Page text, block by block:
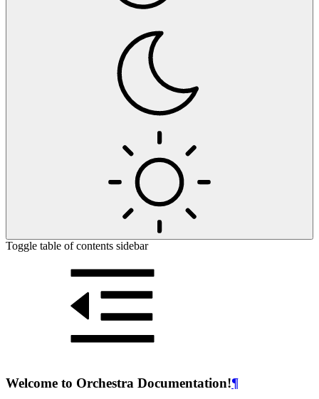
Toggle table of contents sidebar
Welcome to Orchestra Documentation!¶